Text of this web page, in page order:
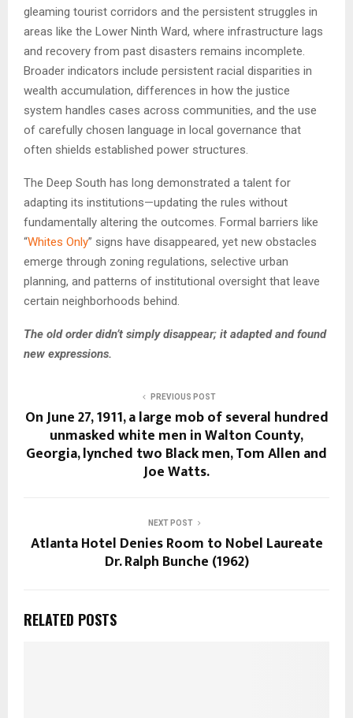
gleaming tourist corridors and the persistent struggles in
areas like the Lower Ninth Ward, where infrastructure lags
and recovery from past disasters remains incomplete.
Broader indicators include persistent racial disparities in
wealth accumulation, differences in how the justice
system handles cases across communities, and the use
of carefully chosen language in local governance that
often shields established power structures.
The Deep South has long demonstrated a talent for
adapting its institutions—updating the rules without
fundamentally altering the outcomes. Formal barriers like
“Whites Only” signs have disappeared, yet new obstacles
emerge through zoning regulations, selective urban
planning, and patterns of institutional oversight that leave
certain neighborhoods behind.
The old order didn’t simply disappear; it adapted and found
new expressions.
PREVIOUS POST
On June 27, 1911, a large mob of several hundred
unmasked white men in Walton County,
Georgia, lynched two Black men, Tom Allen and
Joe Watts.
NEXT POST
Atlanta Hotel Denies Room to Nobel Laureate
Dr. Ralph Bunche (1962)
RELATED POSTS